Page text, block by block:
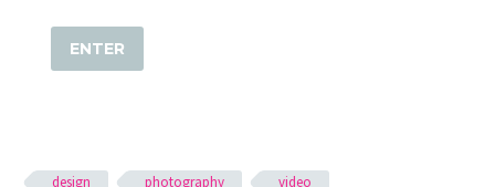
design photography video